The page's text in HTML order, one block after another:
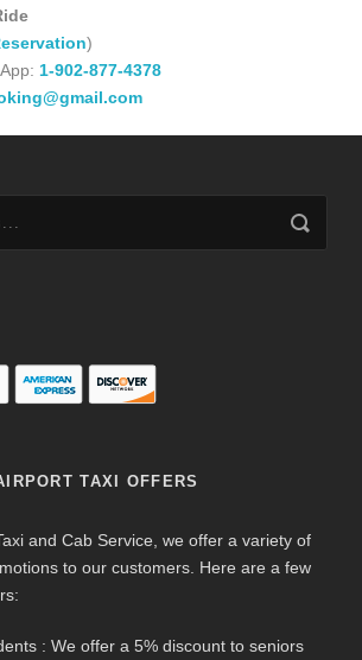
)
1-902-877-4378
TAXI OFFERS
and Cab Service, we offer a variety of
to our customers. Here are a few
: We offer a 5% discount to seniors